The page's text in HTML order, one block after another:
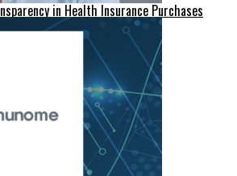
in Health Insurance Purchases